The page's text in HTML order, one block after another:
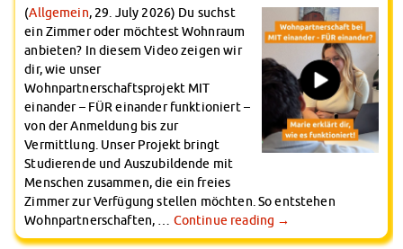
(Allgemein, 29. July 2026) Du suchst
ein Zimmer oder möchtest Wohnraum
anbieten? In diesem Video zeigen wir
dir, wie unser
Wohnpartnerschaftsprojekt MIT
einander – FÜR einander funktioniert –
von der Anmeldung bis zur
Vermittlung. Unser Projekt bringt
Studierende und Auszubildende mit
Menschen zusammen, die ein freies
Zimmer zur Verfügung stellen möchten. So entstehen
Wohnpartnerschaften, … Continue reading →